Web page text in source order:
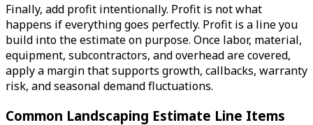
Finally, add profit intentionally. Profit is not what
happens if everything goes perfectly. Profit is a line you
build into the estimate on purpose. Once labor, material,
equipment, subcontractors, and overhead are covered,
apply a margin that supports growth, callbacks, warranty
risk, and seasonal demand fluctuations.
Common Landscaping Estimate Line Items